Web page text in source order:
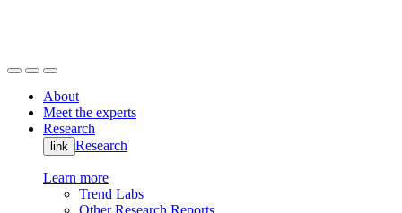
About
Meet the experts
Research
link Research
Learn more
Trend Labs
Other Research Reports